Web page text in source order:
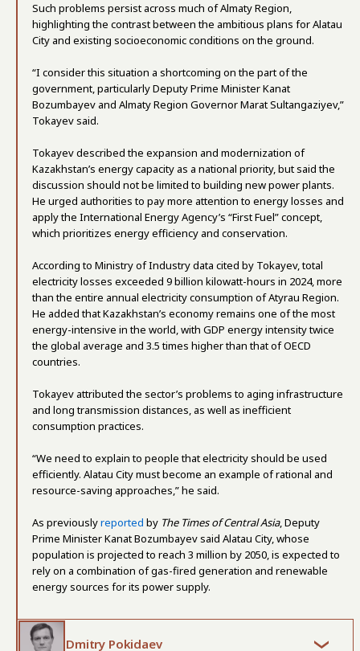
Such problems persist across much of Almaty Region,
highlighting the contrast between the ambitious plans for Alatau
City and existing socioeconomic conditions on the ground.
“I consider this situation a shortcoming on the part of the
government, particularly Deputy Prime Minister Kanat
Bozumbayev and Almaty Region Governor Marat Sultangaziyev,”
Tokayev said.
Tokayev described the expansion and modernization of
Kazakhstan’s energy capacity as a national priority, but said the
discussion should not be limited to building new power plants.
He urged authorities to pay more attention to energy losses and
apply the International Energy Agency’s “First Fuel” concept,
which prioritizes energy efficiency and conservation.
According to Ministry of Industry data cited by Tokayev, total
electricity losses exceeded 9 billion kilowatt-hours in 2024, more
than the entire annual electricity consumption of Atyrau Region.
He added that Kazakhstan’s economy remains one of the most
energy-intensive in the world, with GDP energy intensity twice
the global average and 3.5 times higher than that of OECD
countries.
Tokayev attributed the sector’s problems to aging infrastructure
and long transmission distances, as well as inefficient
consumption practices.
“We need to explain to people that electricity should be used
efficiently. Alatau City must become an example of rational and
resource-saving approaches,” he said.
As previouslyreported by The Times of Central Asia, Deputy
Prime Minister Kanat Bozumbayev said Alatau City, whose
population is projected to reach 3 million by 2050, is expected to
rely on a combination of gas-fired generation and renewable
energy sources for its power supply.
Dmitry Pokidaev